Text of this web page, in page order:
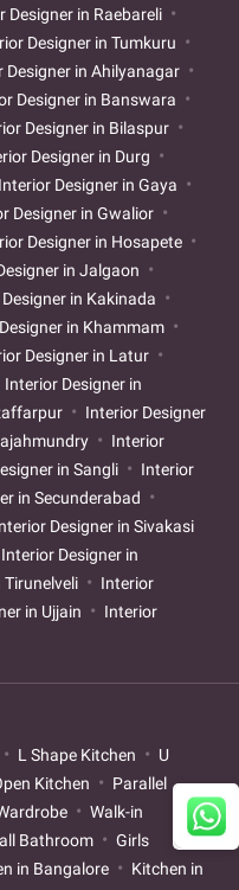
Designer in Raebareli
Designer in Tumkuru
Designer in Ahilyanagar
Designer in Banswara
Designer in Bilaspur
Designer in Durg
Interior Designer in Gaya
Designer in Gwalior
Designer in Hosapete
in Jalgaon
in Kakinada
in Khammam
Designer in Latur
Interior Designer in
Interior Designer
Interior
in Sangli
Interior
in Secunderabad
Designer in Sivakasi
Interior Designer in
Tirunelveli
Interior
in Ujjain
Interior
L Shape Kitchen
U
Kitchen
Parallel
Walk-in
Bathroom
Girls
in Bangalore
Kitchen in